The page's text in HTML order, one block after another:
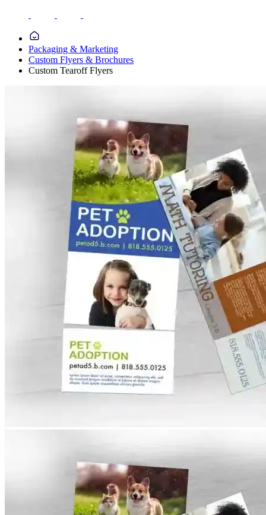
Packaging & Marketing
Custom Flyers & Brochures
Custom Tearoff Flyers